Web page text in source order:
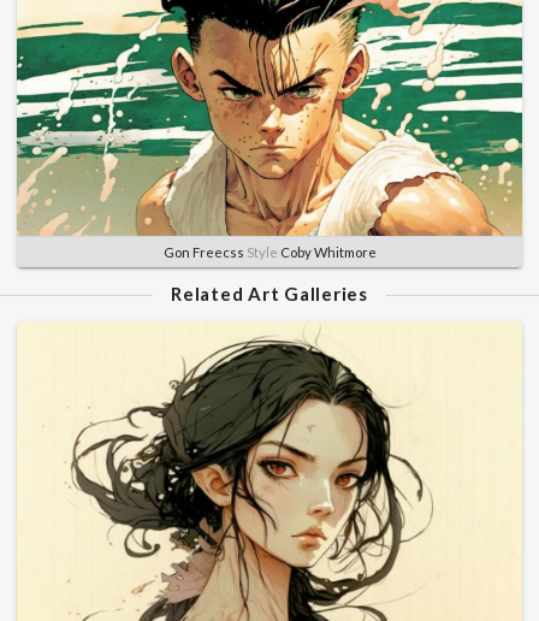
Gon Freecss Style Coby Whitmore
Related Art Galleries